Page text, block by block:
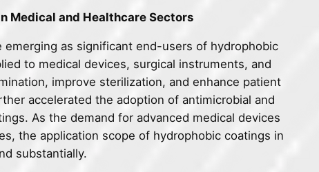
Medical and Healthcare Sectors
as significant end-users of hydrophobic
to medical devices, surgical instruments, and
improve sterilization, and enhance patient
accelerated the adoption of antimicrobial and
As the demand for advanced medical devices
the application scope of hydrophobic coatings in
substantially.